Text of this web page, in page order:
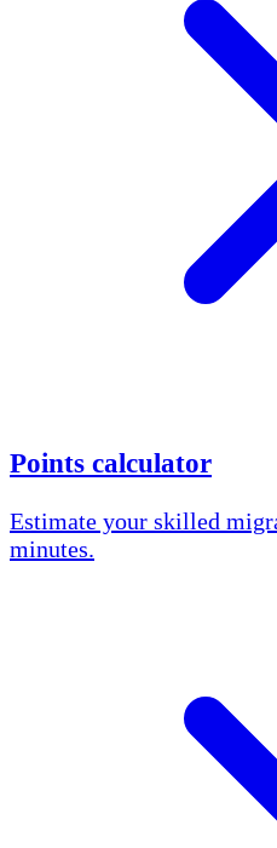
Points calculator
Estimate your skilled
minutes.